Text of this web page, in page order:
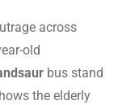
across
old
bus stand
the elderly